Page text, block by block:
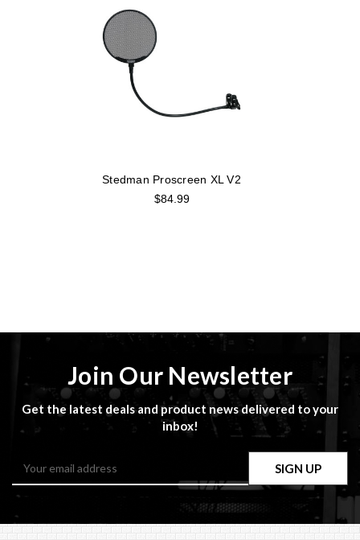
Stedman Proscreen XL V2
$84.99
Join Our Newsletter
Get the latest deals and product news delivered to your
inbox!
Address